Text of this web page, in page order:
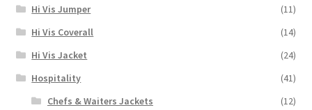
Hi Vis Jumper
(11)
Hi Vis Coverall
(14)
Hi Vis Jacket
(24)
Hospitality
(41)
Chefs & Waiters Jackets
(12)